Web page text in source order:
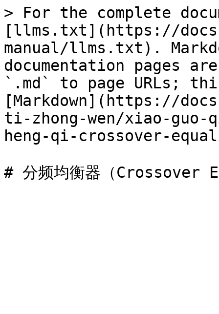
> For the complete
[llms.txt](https://
manual/llms.txt).
documentation pages
`.md` to page URLs;
[Markdown](https://
ti-zhong-wen/xiao-
heng-qi-crossover-